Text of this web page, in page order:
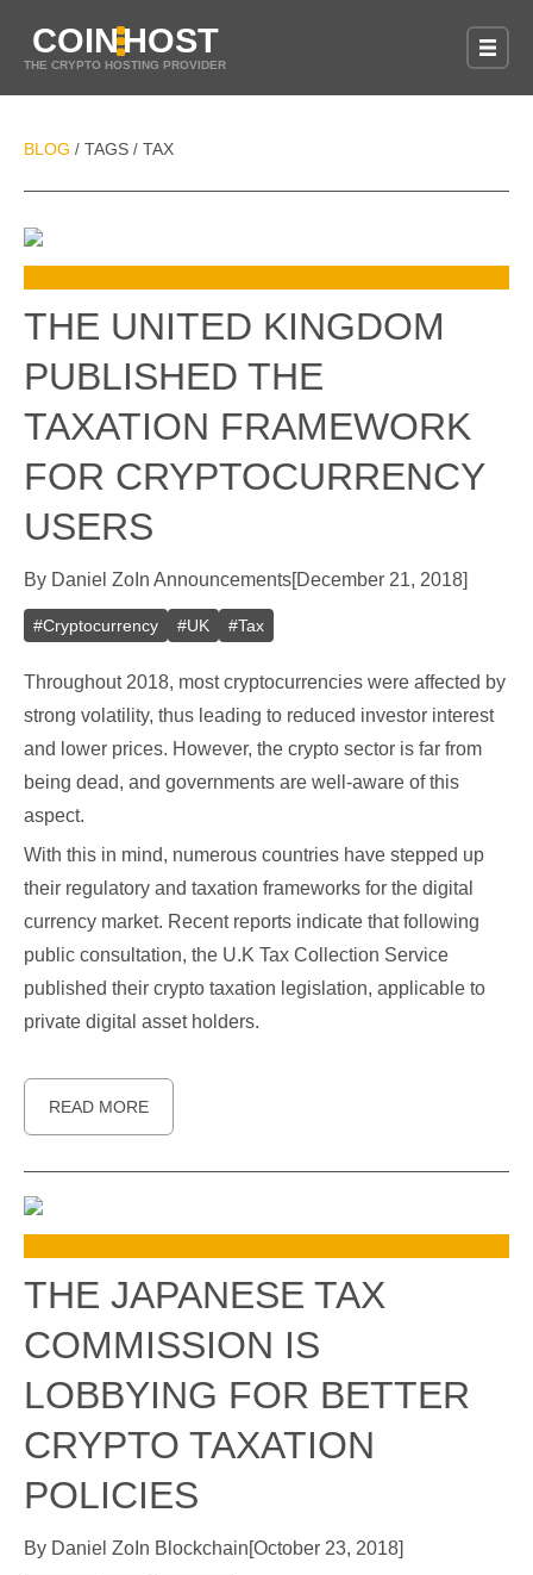
COINHOST
THE CRYPTO HOSTING PROVIDER
BLOG / TAGS / TAX
THE UNITED KINGDOM
PUBLISHED THE
TAXATION FRAMEWORK
FOR CRYPTOCURRENCY
USERS
By Daniel Zo In Announcements[December 21, 2018]
#Cryptocurrency #UK #Tax
Throughout 2018, most cryptocurrencies were affected by
strong volatility, thus leading to reduced investor interest
and lower prices. However, the crypto sector is far from
being dead, and governments are well-aware of this
aspect.
With this in mind, numerous countries have stepped up
their regulatory and taxation frameworks for the digital
currency market. Recent reports indicate that following
public consultation, the U.K Tax Collection Service
published their crypto taxation legislation, applicable to
private digital asset holders.
READ MORE
THE JAPANESE TAX
COMMISSION IS
LOBBYING FOR BETTER
CRYPTO TAXATION
POLICIES
By Daniel Zo In Blockchain[October 23, 2018]